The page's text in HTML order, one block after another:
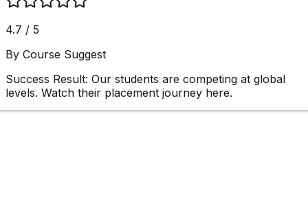
4.7 / 5
By Course Suggest
Success Result: Our students are competing at global
levels. Watch their placement journey here.